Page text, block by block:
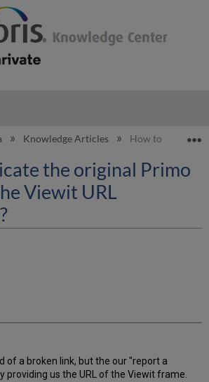
global hierarchy
Knowledge Articles How to replicate
the original Primo
Viewit URL
of a broken link, but the our "report a
providing us the URL of the Viewit frame.